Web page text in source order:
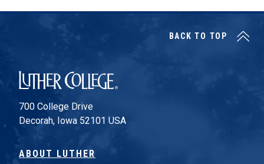
Luther College
700 College Drive
Decorah, Iowa 52101 USA
ABOUT LUTHER
BACK TO TOP